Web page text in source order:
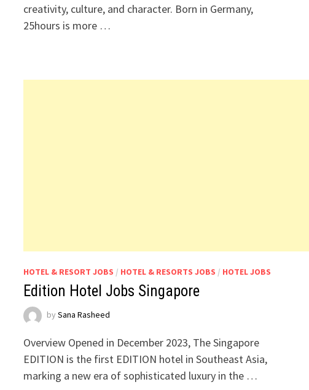
creativity, culture, and character. Born in Germany,
25hours is more …
HOTEL & RESORT JOBS / HOTEL & RESORTS JOBS / HOTEL JOBS
Edition Hotel Jobs Singapore
bySana Rasheed
Overview Opened in December 2023, The Singapore
EDITION is the first EDITION hotel in Southeast Asia,
marking a new era of sophisticated luxury in the …